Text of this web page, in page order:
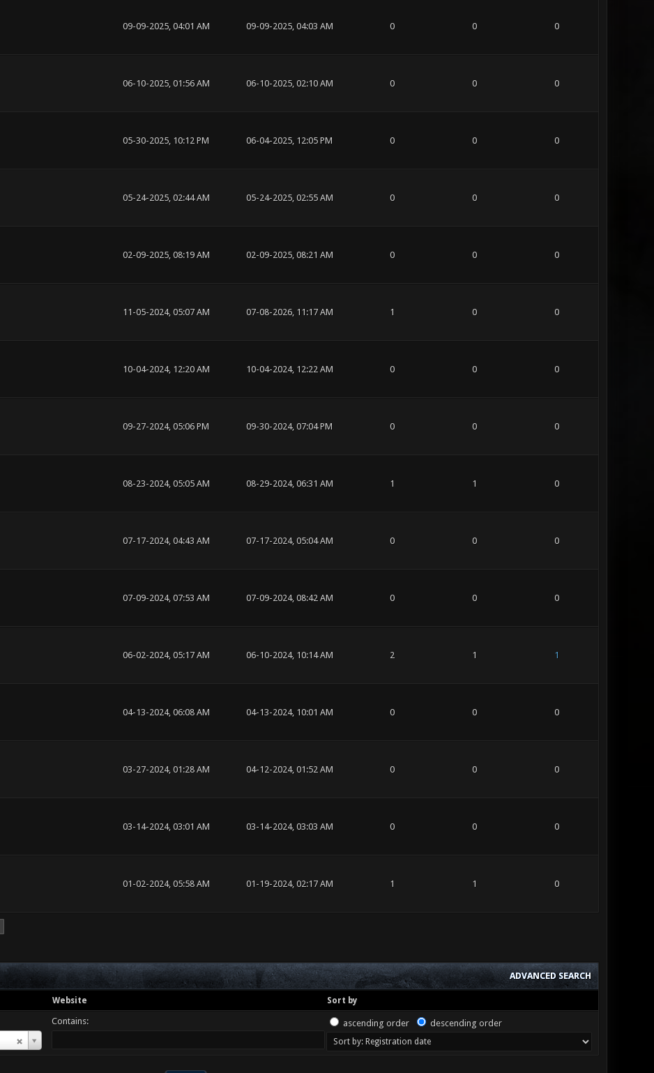
09-09-2025, 04:01 AM 09-09-2025, 04:03 AM 0 0 0
06-10-2025, 01:56 AM 06-10-2025, 02:10 AM 0 0 0
05-30-2025, 10:12 PM 06-04-2025, 12:05 PM 0 0 0
05-24-2025, 02:44 AM 05-24-2025, 02:55 AM 0 0 0
02-09-2025, 08:19 AM 02-09-2025, 08:21 AM 0 0 0
11-05-2024, 05:07 AM 07-08-2026, 11:17 AM 1 0 0
10-04-2024, 12:20 AM 10-04-2024, 12:22 AM 0 0 0
09-27-2024, 05:06 PM 09-30-2024, 07:04 PM 0 0 0
08-23-2024, 05:05 AM 08-29-2024, 06:31 AM 1 1 0
07-17-2024, 04:43 AM 07-17-2024, 05:04 AM 0 0 0
07-09-2024, 07:53 AM 07-09-2024, 08:42 AM 0 0 0
06-02-2024, 05:17 AM 06-10-2024, 10:14 AM 2 1 1
04-13-2024, 06:08 AM 04-13-2024, 10:01 AM 0 0 0
03-27-2024, 01:28 AM 04-12-2024, 01:52 AM 0 0 0
03-14-2024, 03:01 AM 03-14-2024, 03:03 AM 0 0 0
01-02-2024, 05:58 AM 01-19-2024, 02:17 AM 1 1 0
ADVANCED SEARCH
Website Sort by
Contains: ascending order descending order